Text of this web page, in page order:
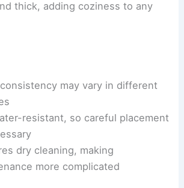
thick, adding coziness to any
may vary in different
resistant, so careful placement
dry cleaning, making
more complicated